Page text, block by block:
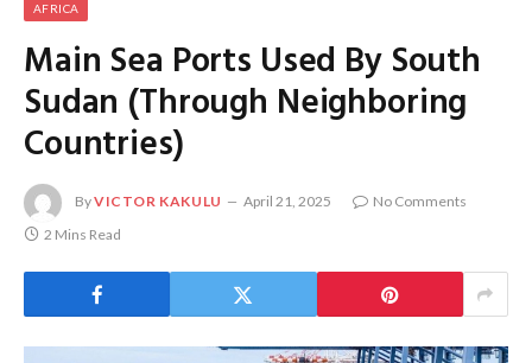
AFRICA
Main Sea Ports Used By South
Sudan (Through Neighboring
Countries)
ByVICTOR KAKULU April 21, 2025
No Comments
2 Mins Read